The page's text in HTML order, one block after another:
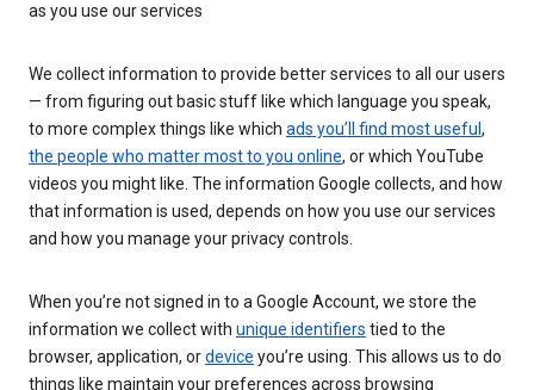
as you use our services
We collect information to provide better services to all our users
— from figuring out basic stuff like which language you speak,
to more complex things like which ads you’ll find most useful ,
the people who matter most to you online, or which YouTube
videos you might like. The information Google collects, and how
that information is used, depends on how you use our services
and how you manage your privacy controls.
When you’re not signed in to a Google Account, we store the
information we collect with unique identifiers tied to the
browser, application, ordevice you’re using. This allows us to do
things like maintain your preferences across browsing